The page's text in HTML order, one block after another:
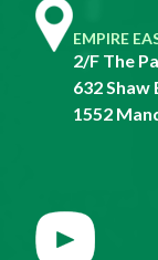
EMPIRE
2/F The
632
1552